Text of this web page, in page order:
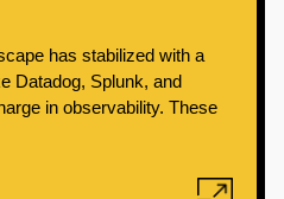
has stabilized with a
Datadog, Splunk, and
in observability. These